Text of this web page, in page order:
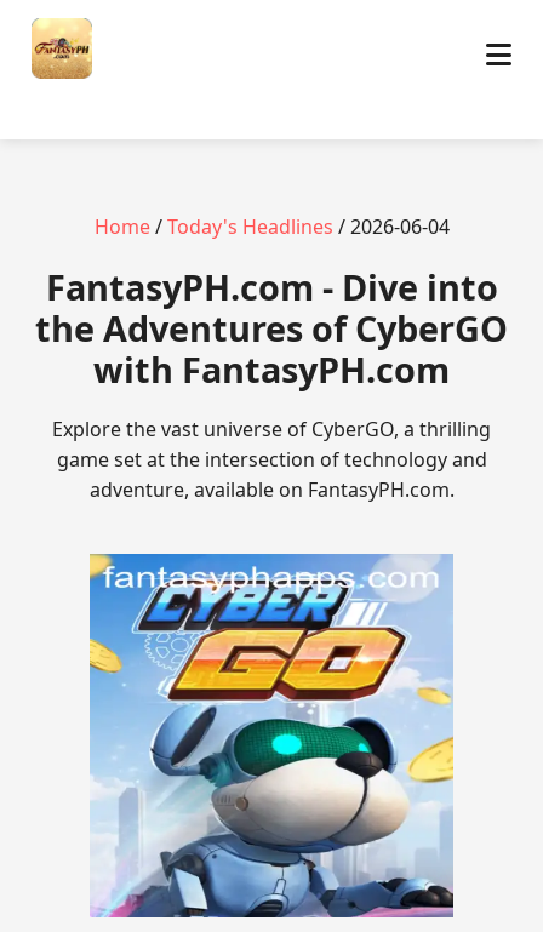
Home/Today's Headlines / 2026-06-04
​FantasyPH.com - Dive into
the Adventures of CyberGO
with FantasyPH.com
Explore the vast universe of CyberGO, a thrilling
game set at the intersection of technology and
adventure, available on FantasyPH.com.